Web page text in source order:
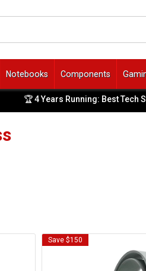
Notebooks Components
🏆 4 Years Running: Best Tech
Save $150